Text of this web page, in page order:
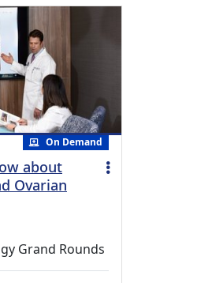
On Demand
about
Ovarian
Grand Rounds